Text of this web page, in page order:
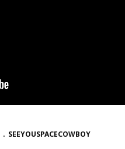
SEEYOUSPACECOWBOY